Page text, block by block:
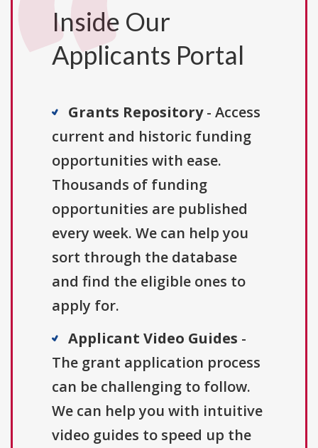
Inside Our
Applicants Portal
Grants Repository- Access
current and historic funding
opportunities with ease.
Thousands of funding
opportunities are published
every week. We can help you
sort through the database
and find the eligible ones to
apply for.
Applicant Video Guides -
The grant application process
can be challenging to follow.
We can help you with intuitive
video guides to speed up the